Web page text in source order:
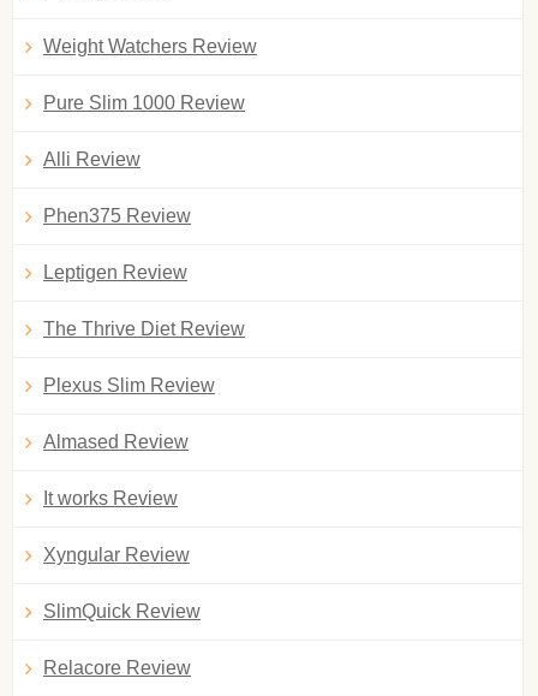
Weight Watchers Review
Pure Slim 1000 Review
Alli Review
Phen375 Review
Leptigen Review
The Thrive Diet Review
Plexus Slim Review
Almased Review
It works Review
Xyngular Review
SlimQuick Review
Relacore Review